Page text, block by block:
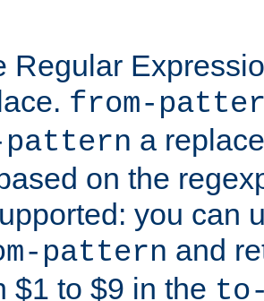
Regular
from-
a
on the
you can
pattern and
$1 to $9 in the